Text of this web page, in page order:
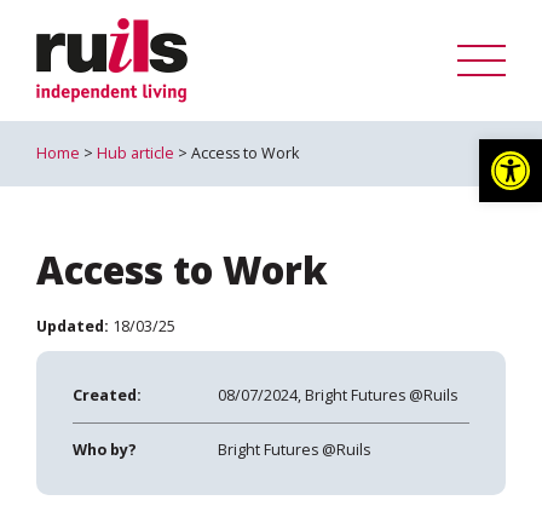
Home > Hub article > Access to Work
Access to Work
Updated: 18/03/25
Created: 08/07/2024, Bright Futures @Ruils
Who by? Bright Futures @Ruils